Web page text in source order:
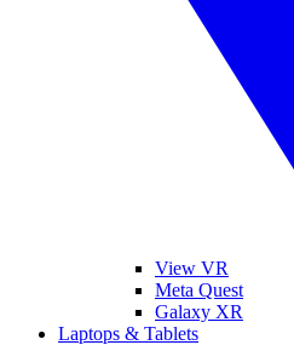
View VR
Meta Quest
Galaxy XR
Laptops & Tablets